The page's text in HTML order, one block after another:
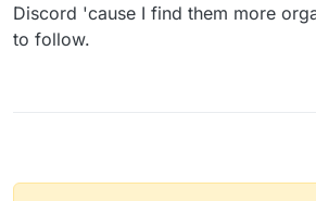
Discord 'cause I find them more
to follow.